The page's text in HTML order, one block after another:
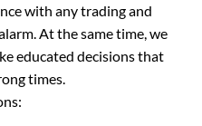
with any trading and
At the same time, we
educated decisions that
times.